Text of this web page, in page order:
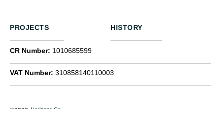
PROJECTS HISTORY
CR Number: 1010685599
VAT Number: 310858140110003
©2026 Horizons Co.